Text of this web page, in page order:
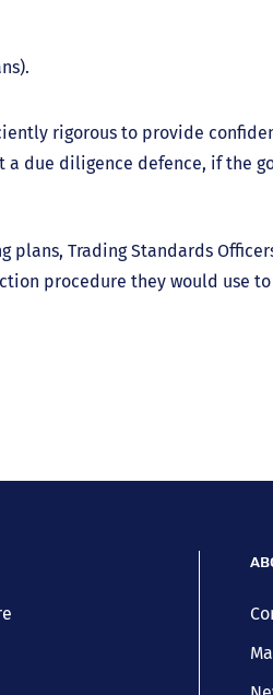
rigorous to provide
due diligence defence, if the
plans, Trading Standards
procedure they would use